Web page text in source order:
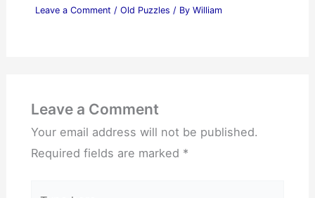
Leave a Comment / Old Puzzles / By William
Leave a Comment
Your email address will not be published.
Required fields are marked *